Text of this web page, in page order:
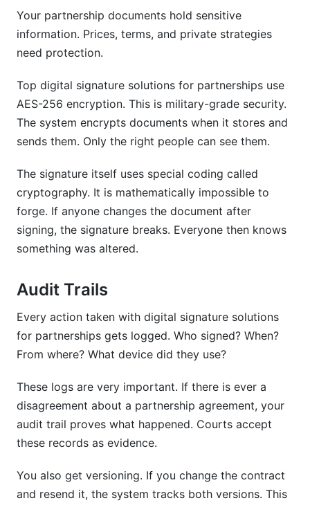
Your partnership documents hold sensitive
information. Prices, terms, and private strategies
need protection.
Top digital signature solutions for partnerships use
AES-256 encryption. This is military-grade security.
The system encrypts documents when it stores and
sends them. Only the right people can see them.
The signature itself uses special coding called
cryptography. It is mathematically impossible to
forge. If anyone changes the document after
signing, the signature breaks. Everyone then knows
something was altered.
Audit Trails
Every action taken with digital signature solutions
for partnerships gets logged. Who signed? When?
From where? What device did they use?
These logs are very important. If there is ever a
disagreement about a partnership agreement, your
audit trail proves what happened. Courts accept
these records as evidence.
You also get versioning. If you change the contract
and resend it, the system tracks both versions. This